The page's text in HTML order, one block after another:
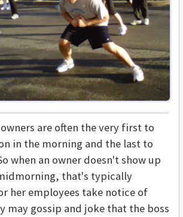
are often the very first to
in the morning and the last to
when an owner doesn't show up
that's typically
her employees take notice of
may gossip and joke that the boss